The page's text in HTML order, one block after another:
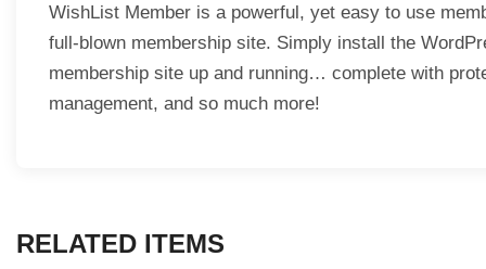
WishList Member is a powerful, yet easy to use
full-blown membership site. Simply install the
membership site up and running… complete with
management, and so much more!
RELATED ITEMS